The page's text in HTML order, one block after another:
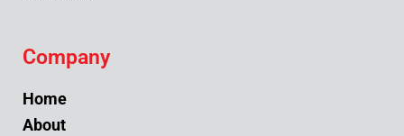
Company
Home
About